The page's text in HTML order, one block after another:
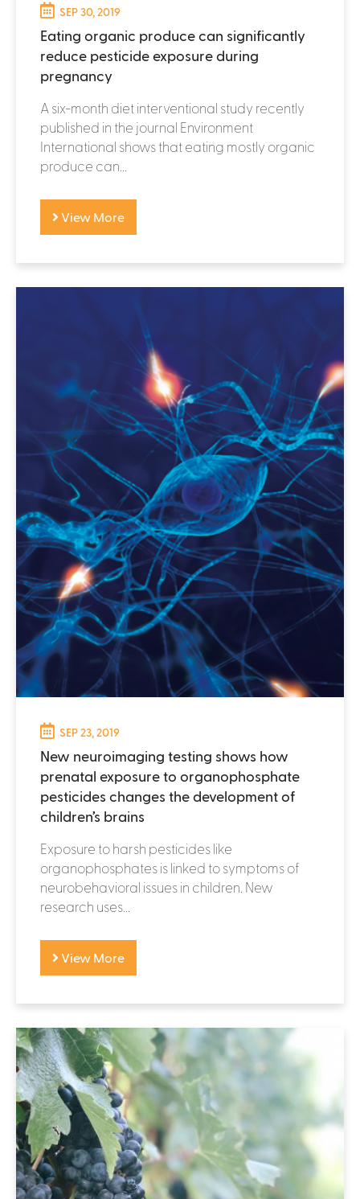
SEP 30, 2019
Eating organic produce can significantly
reduce pesticide exposure during
pregnancy
A six-month diet interventional study recently
published in the journal Environment
International shows that eating mostly organic
produce can...
View More
SEP 23, 2019
New neuroimaging testing shows how
prenatal exposure to organophosphate
pesticides changes the development of
children’s brains
Exposure to harsh pesticides like
organophosphates is linked to symptoms of
neurobehavioral issues in children. New
research uses...
View More